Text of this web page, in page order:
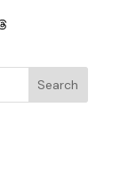
Search